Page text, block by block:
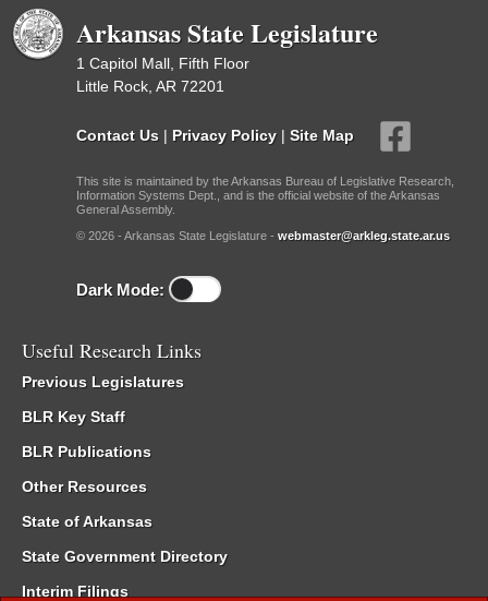
Arkansas State Legislature
1 Capitol Mall, Fifth Floor
Little Rock, AR 72201
Contact Us | Privacy Policy | Site Map
This site is maintained by the Arkansas Bureau of Legislative Research,
Information Systems Dept., and is the official website of the Arkansas
General Assembly.
© 2026 - Arkansas State Legislature - webmaster@arkleg.state.ar.us
Dark Mode:
Useful Research Links
Previous Legislatures
BLR Key Staff
BLR Publications
Other Resources
State of Arkansas
State Government Directory
Interim Filings